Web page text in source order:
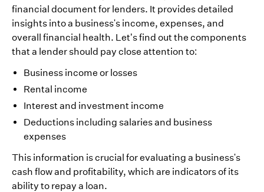
financial document for lenders. It provides detailed
insights into a business's income, expenses, and
overall financial health. Let’s find out the components
that a lender should pay close attention to:
Business income or losses
Rental income
Interest and investment income
Deductions including salaries and business
expenses
This information is crucial for evaluating a business's
cash flow and profitability, which are indicators of its
ability to repay a loan.